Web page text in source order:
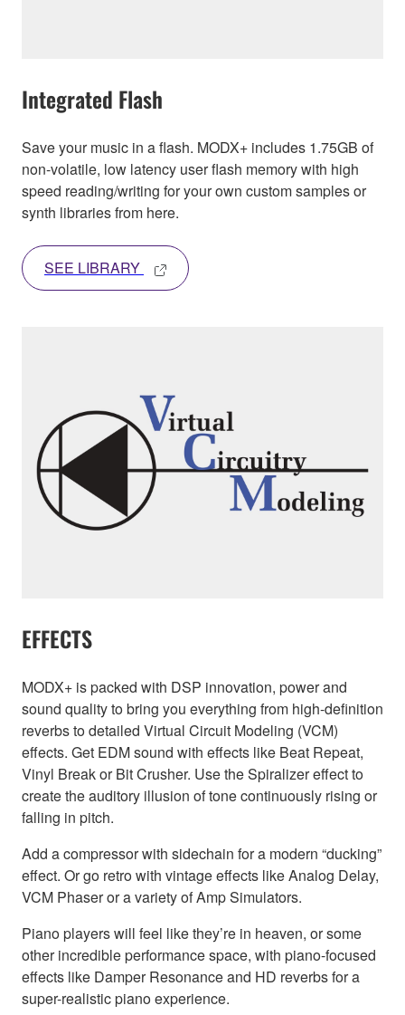
Integrated Flash
Save your music in a flash. MODX+ includes 1.75GB of
non-volatile, low latency user flash memory with high
speed reading/writing for your own custom samples or
synth libraries from here.
SEE LIBRARY
EFFECTS
MODX+ is packed with DSP innovation, power and
sound quality to bring you everything from high-definition
reverbs to detailed Virtual Circuit Modeling (VCM)
effects. Get EDM sound with effects like Beat Repeat,
Vinyl Break or Bit Crusher. Use the Spiralizer effect to
create the auditory illusion of tone continuously rising or
falling in pitch.
Add a compressor with sidechain for a modern “ducking”
effect. Or go retro with vintage effects like Analog Delay,
VCM Phaser or a variety of Amp Simulators.
Piano players will feel like they’re in heaven, or some
other incredible performance space, with piano-focused
effects like Damper Resonance and HD reverbs for a
super-realistic piano experience.